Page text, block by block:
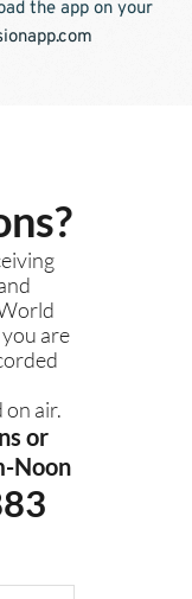
the app on your
are
on air.
or
Noon